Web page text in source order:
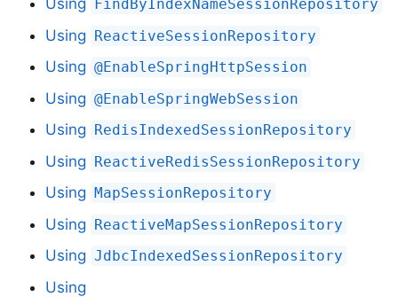
Using FindByIndexNameSessionRepository
Using ReactiveSessionRepository
Using @EnableSpringHttpSession
Using @EnableSpringWebSession
Using RedisIndexedSessionRepository
Using ReactiveRedisSessionRepository
Using MapSessionRepository
Using ReactiveMapSessionRepository
Using JdbcIndexedSessionRepository
Using